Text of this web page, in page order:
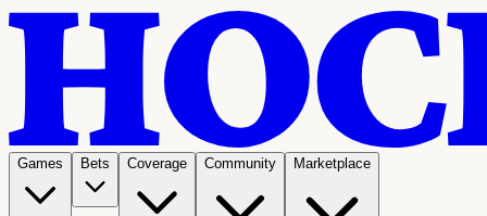
Games Bets Coverage Community Marketplace